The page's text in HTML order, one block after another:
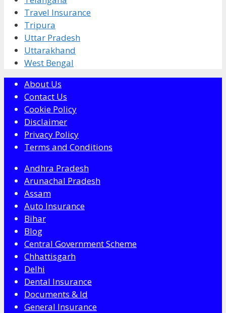
Travel Insurance
Tripura
Uttar Pradesh
Uttarakhand
West Bengal
About Us
Contact Us
Cookie Policy
Disclaimer
Privacy Policy
Terms and Conditions
Andhra Pradesh
Arunachal Pradesh
Assam
Auto Insurance
Bihar
Blog
Central Government Scheme
Chhattisgarh
Delhi
Dental Insurance
Documents & Id
General Insurance